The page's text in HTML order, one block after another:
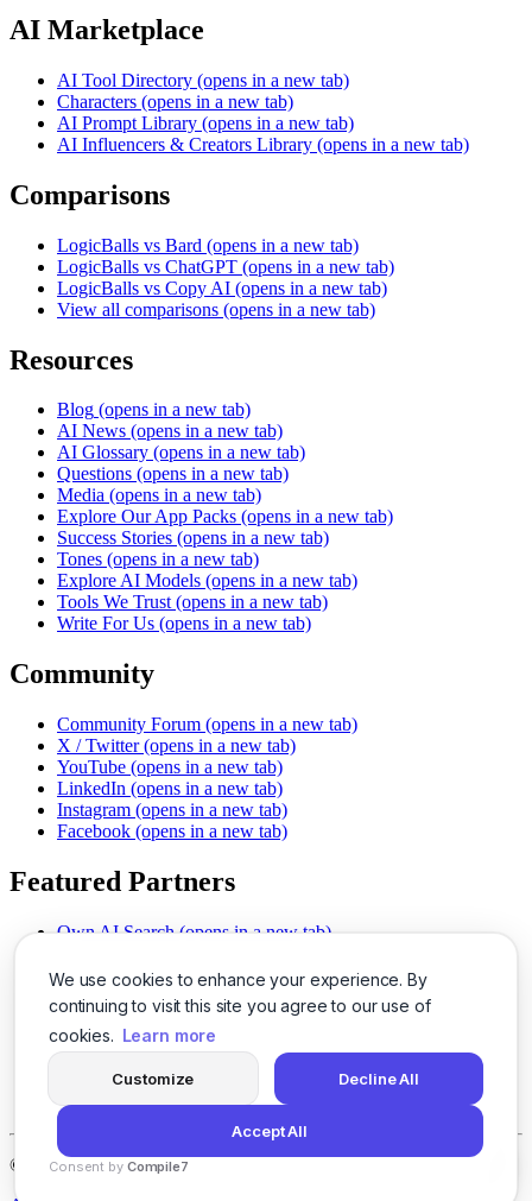
We use cookies to enhance your experience. By
continuing to visit this site you agree to our use of
cookies. Learn more
Customize Decline All
Accept All
Consent by Compile7
AI Marketplace
AI Tool Directory (opens in a new tab)
Characters (opens in a new tab)
AI Prompt Library (opens in a new tab)
AI Influencers & Creators Library (opens in a new tab)
Comparisons
LogicBalls vs Bard (opens in a new tab)
LogicBalls vs ChatGPT (opens in a new tab)
LogicBalls vs Copy AI (opens in a new tab)
View all comparisons (opens in a new tab)
Resources
Blog (opens in a new tab)
AI News (opens in a new tab)
AI Glossary (opens in a new tab)
Questions (opens in a new tab)
Media (opens in a new tab)
Explore Our App Packs (opens in a new tab)
Success Stories (opens in a new tab)
Tones (opens in a new tab)
Explore AI Models (opens in a new tab)
Tools We Trust (opens in a new tab)
Write For Us (opens in a new tab)
Community
Community Forum (opens in a new tab)
X / Twitter (opens in a new tab)
YouTube (opens in a new tab)
LinkedIn (opens in a new tab)
Instagram (opens in a new tab)
Facebook (opens in a new tab)
Featured Partners
Own AI Search (opens in a new tab)
Chat With PDFs (opens in a new tab)
Smarter Social Comments
(opens in a new tab)
Instant Voice Overs (opens in a new tab)
AI Image Magic (opens in a new tab)
(opens in a new tab)
SSO Made Simple
(opens in a new tab)
Never Miss Calls (opens in a new tab)
© 2026LogicBalls - 415 Mission St, San Francisco, CA 94105